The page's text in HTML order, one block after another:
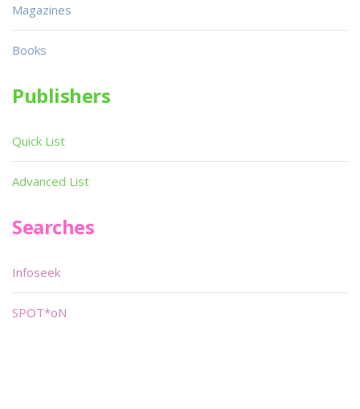
Magazines
Books
Publishers
Quick List
Advanced List
Searches
Infoseek
SPOT*oN